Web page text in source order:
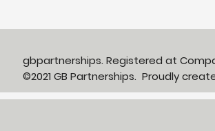
Action
gbpartnerships. Registered at
©2021 GB Partnerships. Proudly